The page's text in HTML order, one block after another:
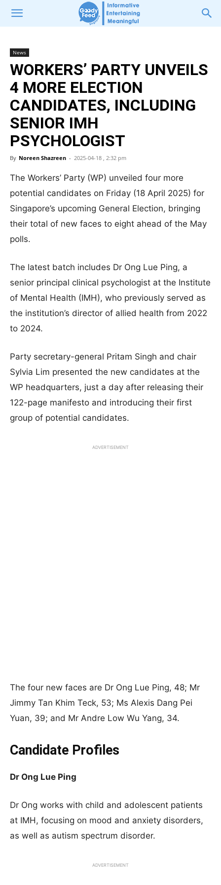
News
WORKERS’ PARTY UNVEILS
4 MORE ELECTION
CANDIDATES, INCLUDING
SENIOR IMH
PSYCHOLOGIST
By Noreen Shazreen - 2025-04-18 , 2:32 pm
The Workers’ Party (WP) unveiled four more
potential candidates on Friday (18 April 2025) for
Singapore’s upcoming General Election, bringing
their total of new faces to eight ahead of the May
polls.
The latest batch includes Dr Ong Lue Ping, a
senior principal clinical psychologist at the Institute
of Mental Health (IMH), who previously served as
the institution’s director of allied health from 2022
to 2024.
Party secretary-general Pritam Singh and chair
Sylvia Lim presented the new candidates at the
WP headquarters, just a day after releasing their
122-page manifesto and introducing their first
group of potential candidates.
ADVERTISEMENT
The four new faces are Dr Ong Lue Ping, 48; Mr
Jimmy Tan Khim Teck, 53; Ms Alexis Dang Pei
Yuan, 39; and Mr Andre Low Wu Yang, 34.
Candidate Profiles
Dr Ong Lue Ping
Dr Ong works with child and adolescent patients
at IMH, focusing on mood and anxiety disorders,
as well as autism spectrum disorder.
ADVERTISEMENT